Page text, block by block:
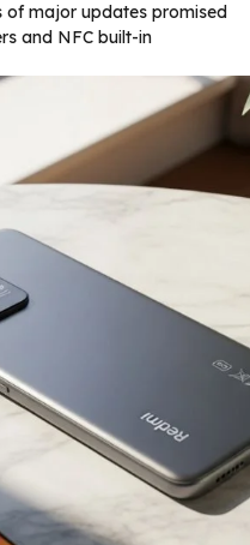
of major updates promised
and NFC built-in